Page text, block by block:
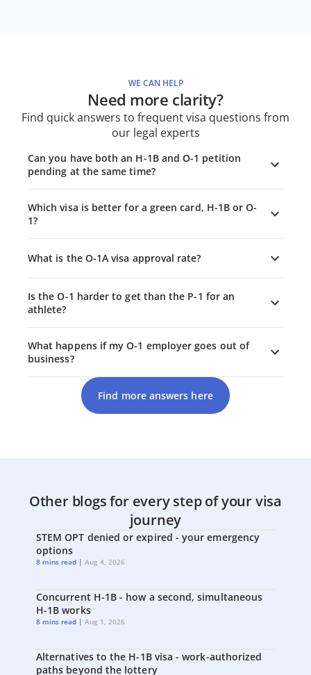
WE CAN HELP
Need more clarity?
Find quick answers to frequent visa questions from
our legal experts
Can you have both an H-1B and O-1 petition
pending at the same time?
Which visa is better for a green card, H-1B or O-
1?
What is the O-1A visa approval rate?
Is the O-1 harder to get than the P-1 for an
athlete?
What happens if my O-1 employer goes out of
business?
Find more answers here
Other blogs for every step of your visa
journey
STEM OPT denied or expired - your emergency
options
8 mins read | Aug 4, 2026
Concurrent H-1B - how a second, simultaneous
H-1B works
8 mins read | Aug 1, 2026
Alternatives to the H-1B visa - work-authorized
paths beyond the lottery